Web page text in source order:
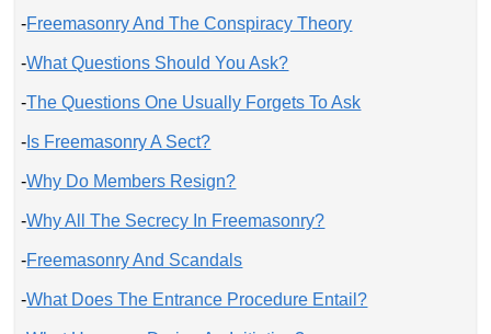
-Freemasonry And The Conspiracy Theory
-What Questions Should You Ask?
-The Questions One Usually Forgets To Ask
- Is Freemasonry A Sect?
-Why Do Members Resign?
-Why All The Secrecy In Freemasonry?
-Freemasonry And Scandals
-What Does The Entrance Procedure Entail?